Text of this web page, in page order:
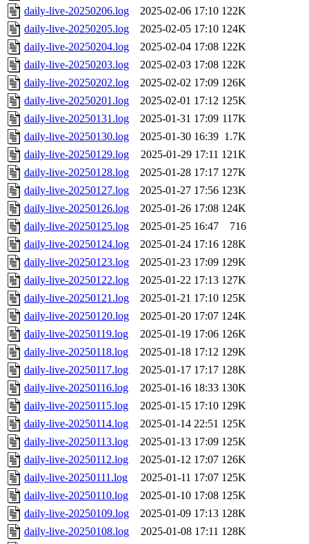
daily-live-20250206.log
2025-02-06 17:10 122K
daily-live-20250205.log
2025-02-05 17:10 124K
daily-live-20250204.log
2025-02-04 17:08 122K
daily-live-20250203.log
2025-02-03 17:08 122K
daily-live-20250202.log
2025-02-02 17:09 126K
daily-live-20250201.log
2025-02-01 17:12 125K
daily-live-20250131.log
2025-01-31 17:09 117K
daily-live-20250130.log
2025-01-30 16:39 1.7K
daily-live-20250129.log
2025-01-29 17:11 121K
daily-live-20250128.log
2025-01-28 17:17 127K
daily-live-20250127.log
2025-01-27 17:56 123K
daily-live-20250126.log
2025-01-26 17:08 124K
daily-live-20250125.log
2025-01-25 16:47
716
daily-live-20250124.log
2025-01-24 17:16 128K
daily-live-20250123.log
2025-01-23 17:09 129K
daily-live-20250122.log
2025-01-22 17:13 127K
daily-live-20250121.log
2025-01-21 17:10 125K
daily-live-20250120.log
2025-01-20 17:07 124K
daily-live-20250119.log
2025-01-19 17:06 126K
daily-live-20250118.log
2025-01-18 17:12 129K
daily-live-20250117.log
2025-01-17 17:17 128K
daily-live-20250116.log
2025-01-16 18:33 130K
daily-live-20250115.log
2025-01-15 17:10 129K
daily-live-20250114.log
2025-01-14 22:51 125K
daily-live-20250113.log
2025-01-13 17:09 125K
daily-live-20250112.log
2025-01-12 17:07 126K
daily-live-20250111.log
2025-01-11 17:07 125K
daily-live-20250110.log
2025-01-10 17:08 125K
daily-live-20250109.log
2025-01-09 17:13 128K
daily-live-20250108.log
2025-01-08 17:11 128K